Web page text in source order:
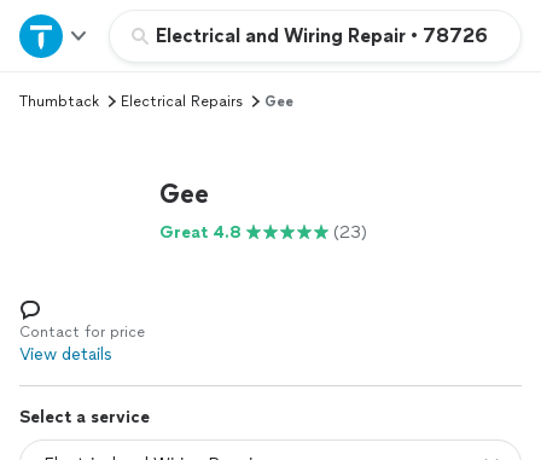
Electrical and Wiring Repair • 78726
Home
Explore Services
Log in
Thumbtack Electrical Repairs Gee
Gee
Great 4.8 (23)
Contact for price
View details
Select a service